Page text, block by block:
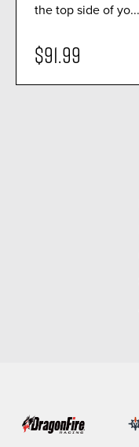
the top side of yo...
$91.99